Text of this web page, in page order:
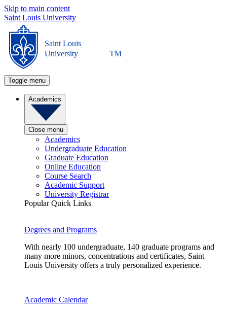
Skip to main content
Saint Louis University
Saint Louis
University
TM
Toggle menu
Academics
Close menu
Academics
Undergraduate Education
Graduate Education
Online Education
Course Search
Academic Support
University Registrar
Popular Quick Links
Degrees and Programs
With nearly 100 undergraduate, 140 graduate programs and
many more minors, concentrations and certificates, Saint
Louis University offers a truly personalized experience.
Academic Calendar